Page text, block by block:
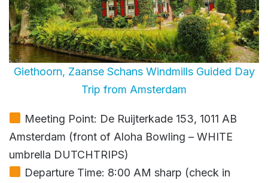
Giethoorn, Zaanse Schans Windmills Guided Day
Trip from Amsterdam
Meeting Point: De Ruijterkade 153, 1011 AB
Amsterdam (front of Aloha Bowling – WHITE
umbrella DUTCHTRIPS)
Departure Time: 8:00 AM sharp (check in